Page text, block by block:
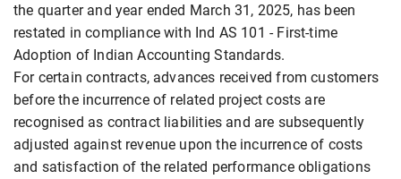
the quarter and year ended March 31, 2025, has been
restated in compliance with Ind AS 101 - First-time
Adoption of Indian Accounting Standards.
For certain contracts, advances received from customers
before the incurrence of related project costs are
recognised as contract liabilities and are subsequently
adjusted against revenue upon the incurrence of costs
and satisfaction of the related performance obligations